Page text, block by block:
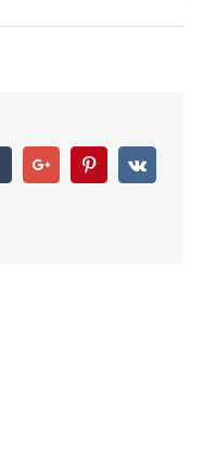
TumblrGoogle+ PinterestVk